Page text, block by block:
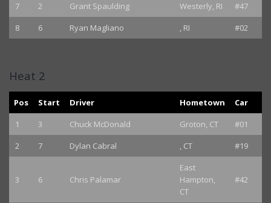
7
2 Grant Spaulding Westerly, RI
#47
8
6 Ryan Magliano , RI #02
Heat 2
Pos Start Driver Hometown
Car
1
3 Chuck McDonald Groton, CT
#01
2
7 Dylan Cabral , CT #19
3 6 Chris Palamar
East
Hampton,
CT
#42